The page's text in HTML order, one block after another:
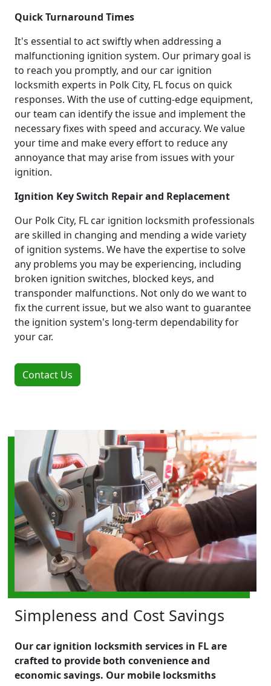
Quick Turnaround Times
It's essential to act swiftly when addressing a
malfunctioning ignition system. Our primary goal is
to reach you promptly, and our car ignition
locksmith experts in Polk City, FL focus on quick
responses. With the use of cutting-edge equipment,
our team can identify the issue and implement the
necessary fixes with speed and accuracy. We value
your time and make every effort to reduce any
annoyance that may arise from issues with your
ignition.
Ignition Key Switch Repair and Replacement
Our Polk City, FL car ignition locksmith professionals
are skilled in changing and mending a wide variety
of ignition systems. We have the expertise to solve
any problems you may be experiencing, including
broken ignition switches, blocked keys, and
transponder malfunctions. Not only do we want to
fix the current issue, but we also want to guarantee
the ignition system's long-term dependability for
your car.
Contact Us
Simpleness and Cost Savings
Our car ignition locksmith services in FL are
crafted to provide both convenience and
economic savings. Our mobile locksmiths